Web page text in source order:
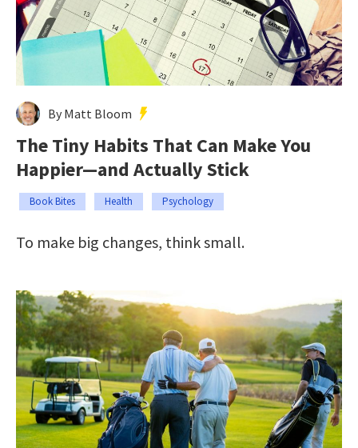
By Matt Bloom
The Tiny Habits That Can Make You
Happier—and Actually Stick
Book Bites Health Psychology
To make big changes, think small.